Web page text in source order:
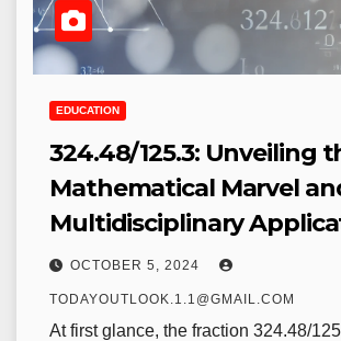
EDUCATION
324.48/125.3: Unveiling
Mathematical Marvel
Multidisciplinary
OCTOBER 5, 2024
TODAYOUTLOOK.1.1@GMAIL.COM
At first glance, the fraction 324.48/